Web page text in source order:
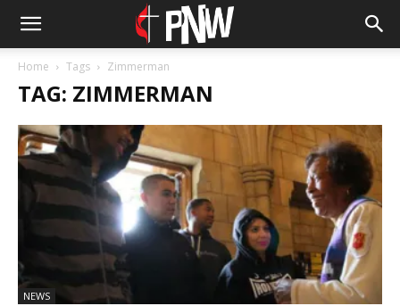
Home Tags Zimmerman
TAG: ZIMMERMAN
NEWS